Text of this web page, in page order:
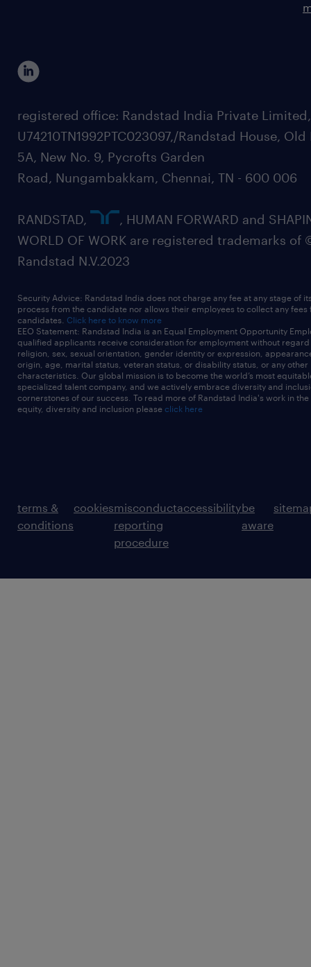
registered office: Randstad India Private
U74210TN1992PTC023097,/Randstad House, Old
5A, New No. 9, Pycrofts Garden
Road, Nungambakkam, Chennai, TN - 600 006
RANDSTAD,
, HUMAN FORWARD and
WORLD OF WORK are registered trademarks of
Randstad N.V.2023
Security Advice: Randstad India does not charge any fee at any stage of
process from the candidate nor allows their employees to collect any fees
candidates. Click here to know more
EEO Statement: Randstad India is an Equal Employment Opportunity
qualified applicants receive consideration for employment without
religion, sex, sexual orientation, gender identity or expression,
origin, age, marital status, veteran status, or disability status, or any other
characteristics. Our global mission is to become the world’s most
specialized talent company, and we actively embrace diversity and
cornerstones of our success. To read more of Randstad India's work in
equity, diversity and inclusion please click here
terms &
conditions
cookiesmisconduct
reporting
procedure
accessibilitybe
aware